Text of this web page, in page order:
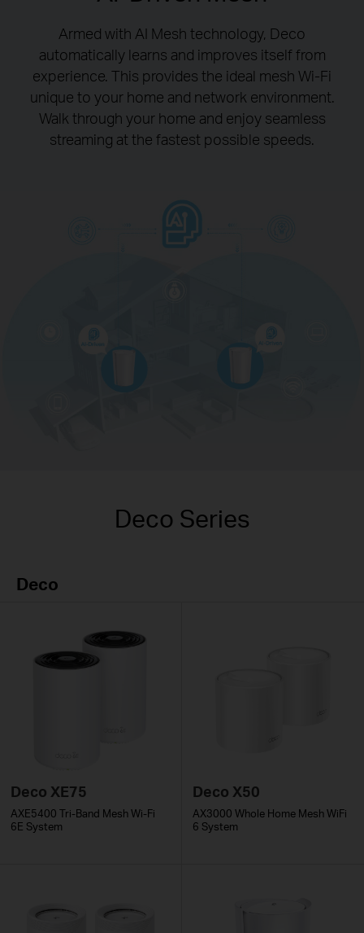
Armed with AI Mesh technology, Deco
automatically learns and improves itself from
experience. This provides the ideal mesh Wi-Fi
unique to your home and network environment.
Walk through your home and enjoy seamless
streaming at the fastest possible speeds.
Deco Series
Deco
Deco XE75
AXE5400 Tri-Band Mesh Wi-Fi
6E System
Deco X50
AX3000 Whole Home Mesh WiFi
6 System